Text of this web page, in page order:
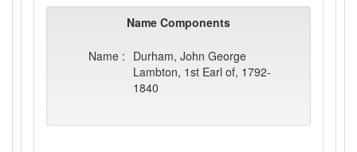
Name Components
Name : Durham, John George
Lambton, 1st Earl of, 1792-
1840